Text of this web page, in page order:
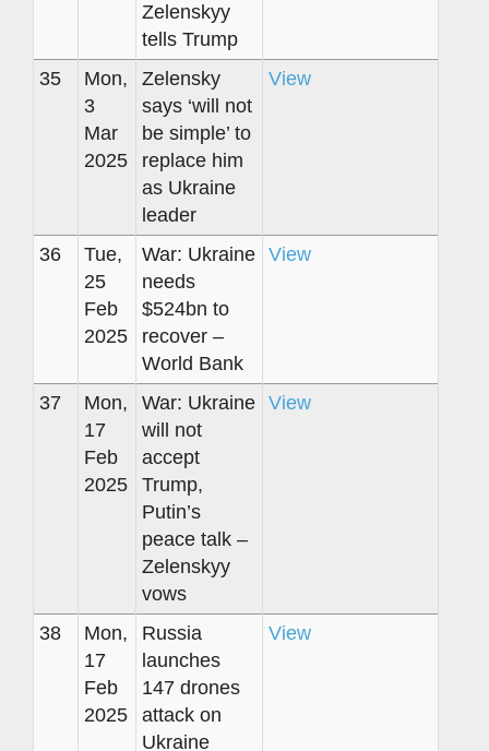
Zelenskyy
tells Trump
35
Mon,
3
Mar
2025
Zelensky
says ‘will not
be simple’ to
replace him
as Ukraine
leader
View
36
Tue,
25
Feb
2025
War: Ukraine
needs
$524bn to
recover –
World Bank
View
37
Mon,
17
Feb
2025
War: Ukraine
will not
accept
Trump,
Putin’s
peace talk –
Zelenskyy
vows
View
38
Mon,
17
Feb
2025
Russia
launches
147 drones
attack on
Ukraine
View